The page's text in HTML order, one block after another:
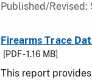
Published/Revised:
Firearms Trace
[PDF - 1.16 MB]
This report